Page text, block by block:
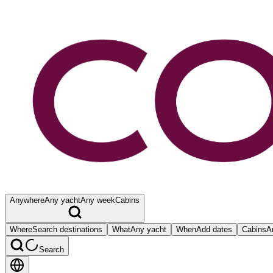
AnywhereAny yachtAny weekCabins
WhereSearch destinations WhatAny yacht WhenAdd dates Cabins
Search